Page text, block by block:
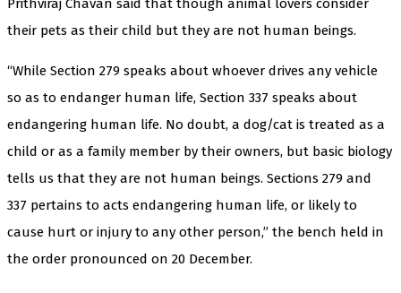
Prithviraj Chavan said that though animal lovers consider
their pets as their child but they are not human beings.
“While Section 279 speaks about whoever drives any vehicle
so as to endanger human life, Section 337 speaks about
endangering human life. No doubt, a dog/cat is treated as a
child or as a family member by their owners, but basic biology
tells us that they are not human beings. Sections 279 and
337 pertains to acts endangering human life, or likely to
cause hurt or injury to any other person,” the bench held in
the order pronounced on 20 December.